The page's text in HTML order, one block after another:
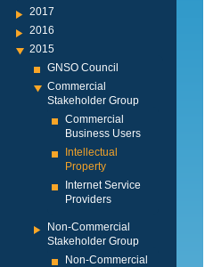
2017
2016
2015
GNSO Council
Commercial
Stakeholder Group
Commercial
Business Users
Intellectual
Property
Internet Service
Providers
Non-Commercial
Stakeholder Group
Non-Commercial